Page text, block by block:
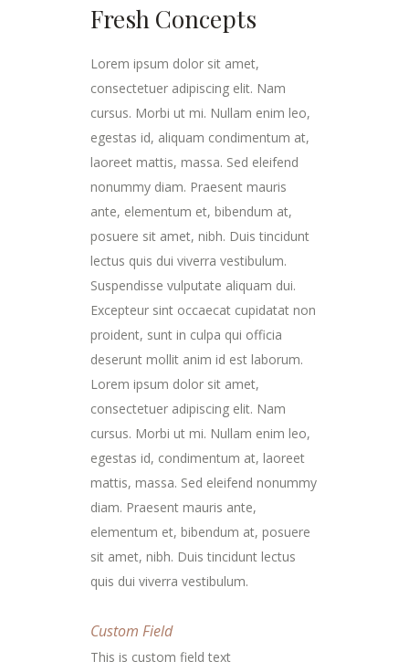
Fresh Concepts
Lorem ipsum dolor sit amet,
consectetuer adipiscing elit. Nam
cursus. Morbi ut mi. Nullam enim leo,
egestas id, aliquam condimentum at,
laoreet mattis, massa. Sed eleifend
nonummy diam. Praesent mauris
ante, elementum et, bibendum at,
posuere sit amet, nibh. Duis tincidunt
lectus quis dui viverra vestibulum.
Suspendisse vulputate aliquam dui.
Excepteur sint occaecat cupidatat non
proident, sunt in culpa qui officia
deserunt mollit anim id est laborum.
Lorem ipsum dolor sit amet,
consectetuer adipiscing elit. Nam
cursus. Morbi ut mi. Nullam enim leo,
egestas id, condimentum at, laoreet
mattis, massa. Sed eleifend nonummy
diam. Praesent mauris ante,
elementum et, bibendum at, posuere
sit amet, nibh. Duis tincidunt lectus
quis dui viverra vestibulum.
Custom Field
This is custom field text